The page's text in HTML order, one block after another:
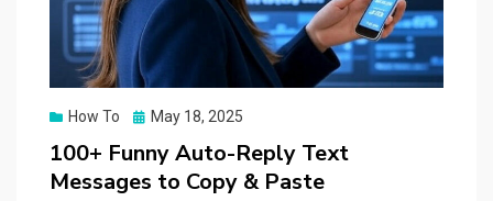
How To
Posted
May 18, 2025
100+ Funny Auto-Reply Text
Messages to Copy & Paste